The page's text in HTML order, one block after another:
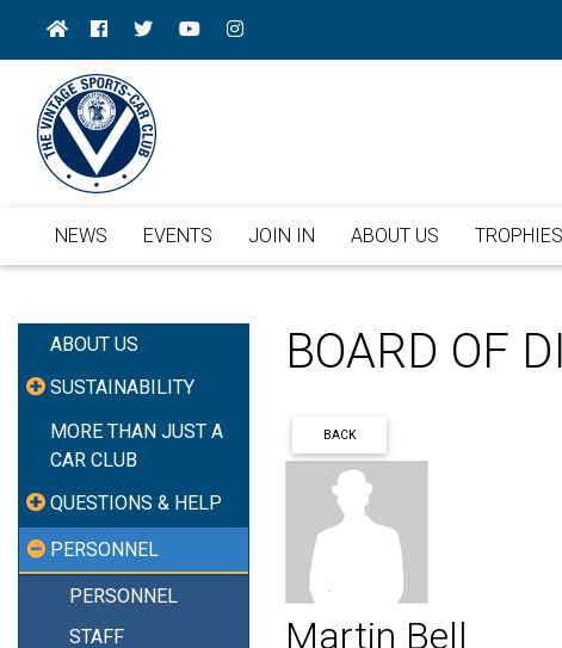
NEWS EVENTS JOIN IN ABOUT US TROPHIES
ABOUT US
SUSTAINABILITY
MORE THAN JUST A
CAR CLUB
QUESTIONS & HELP
PERSONNEL
PERSONNEL
STAFF
BOARD OF
BACK
Martin Bell